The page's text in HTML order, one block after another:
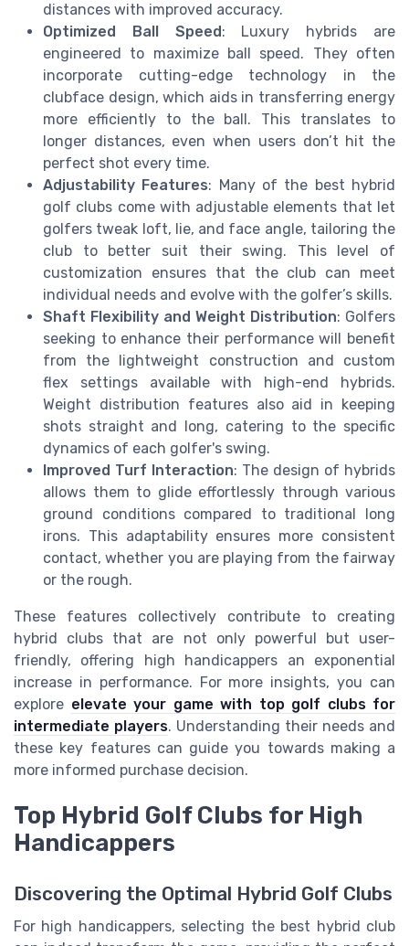
distances with improved accuracy.
Optimized Ball Speed: Luxury hybrids are
engineered to maximize ball speed. They often
incorporate cutting-edge technology in the
clubface design, which aids in transferring energy
more efficiently to the ball. This translates to
longer distances, even when users don’t hit the
perfect shot every time.
Adjustability Features: Many of the best hybrid
golf clubs come with adjustable elements that let
golfers tweak loft, lie, and face angle, tailoring the
club to better suit their swing. This level of
customization ensures that the club can meet
individual needs and evolve with the golfer’s skills.
Shaft Flexibility and Weight Distribution: Golfers
seeking to enhance their performance will benefit
from the lightweight construction and custom
flex settings available with high-end hybrids.
Weight distribution features also aid in keeping
shots straight and long, catering to the specific
dynamics of each golfer's swing.
Improved Turf Interaction: The design of hybrids
allows them to glide effortlessly through various
ground conditions compared to traditional long
irons. This adaptability ensures more consistent
contact, whether you are playing from the fairway
or the rough.
These features collectively contribute to creating
hybrid clubs that are not only powerful but user-
friendly, offering high handicappers an exponential
increase in performance. For more insights, you can
explore elevate your game with top golf clubs for
intermediate players. Understanding their needs and
these key features can guide you towards making a
more informed purchase decision.
Top Hybrid Golf Clubs for High
Handicappers
Discovering the Optimal Hybrid Golf Clubs
For high handicappers, selecting the best hybrid club